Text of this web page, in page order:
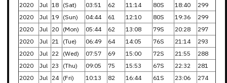
2020
Jul 18 (Sat) 03:51 62 11:14 80S 18:40
299
2020
Jul 19 (Sun) 04:44 61 12:10 80S 19:36
299
2020
Jul 20 (Mon) 05:44 62 13:08 79S 20:28
297
2020
Jul 21 (Tue) 06:49 64 14:05 76S 21:14
293
2020
Jul 22 (Wed) 07:57 69 15:00 72S 21:55
288
2020
Jul 23 (Thu) 09:05 75 15:53 67S 22:32
281
2020
Jul 24 (Fri) 10:13 82 16:44 61S 23:06
274